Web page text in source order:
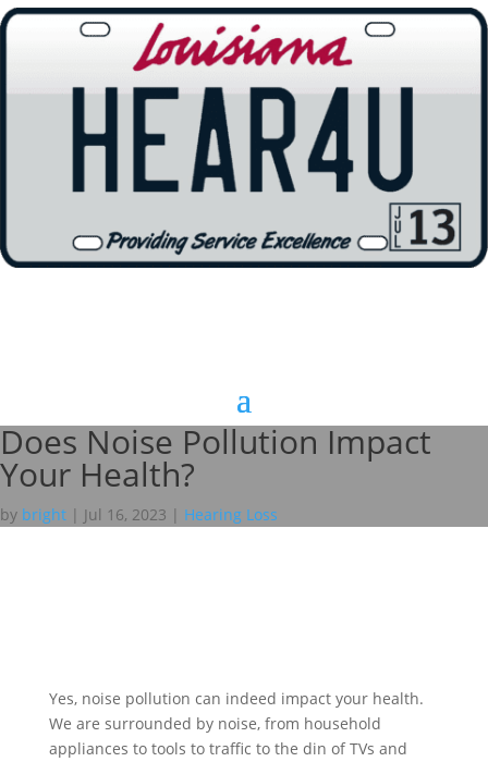
Does Noise Pollution Impact
Your Health?
by bright | Jul 16, 2023 | Hearing Loss
Yes, noise pollution can indeed impact your health.
We are surrounded by noise, from household
appliances to tools to traffic to the din of TVs and